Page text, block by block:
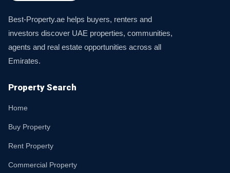
Best-Property.ae helps buyers, renters and
investors discover UAE properties, communities,
agents and real estate opportunities across all
Emirates.
Property Search
Home
Buy Property
Rent Property
Commercial Property